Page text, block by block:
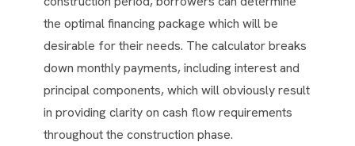
the optimal financing package which will be
desirable for their needs. The calculator breaks
down monthly payments, including interest and
principal components, which will obviously result
in providing clarity on cash flow requirements
throughout the construction phase.